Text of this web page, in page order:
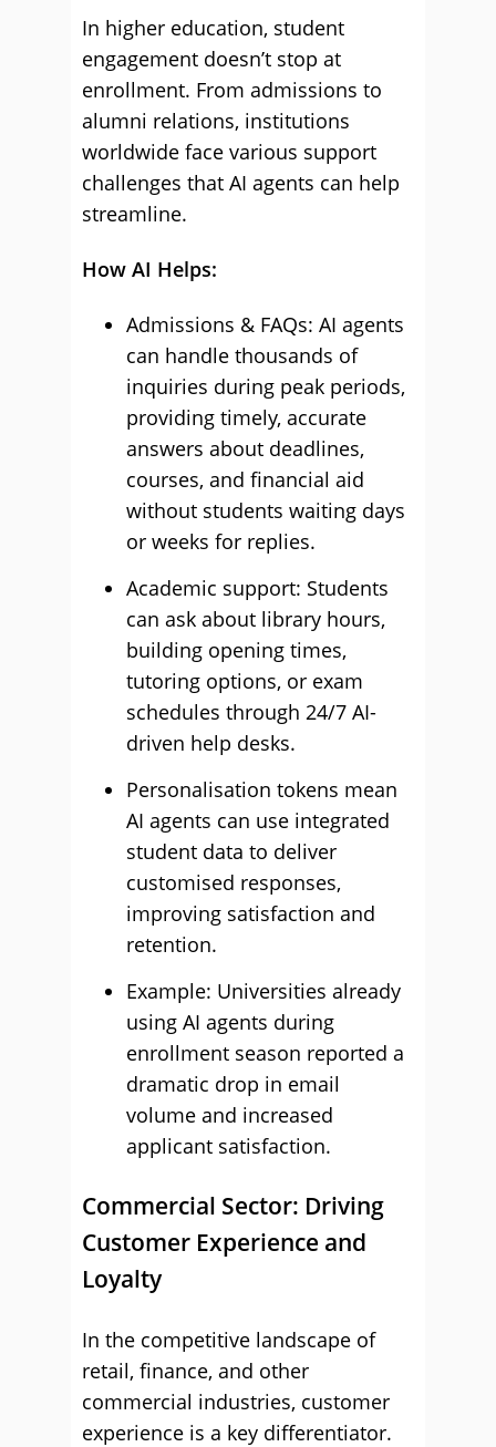
In higher education, student
engagement doesn’t stop at
enrollment. From admissions to
alumni relations, institutions
worldwide face various support
challenges that AI agents can help
streamline.
How AI Helps:
Admissions & FAQs: AI agents
can handle thousands of
inquiries during peak periods,
providing timely, accurate
answers about deadlines,
courses, and financial aid
without students waiting days
or weeks for replies.
Academic support: Students
can ask about library hours,
building opening times,
tutoring options, or exam
schedules through 24/7 AI-
driven help desks.
Personalisation tokens mean
AI agents can use integrated
student data to deliver
customised responses,
improving satisfaction and
retention.
Example: Universities already
using AI agents during
enrollment season reported a
dramatic drop in email
volume and increased
applicant satisfaction.
Commercial Sector: Driving
Customer Experience and
Loyalty
In the competitive landscape of
retail, finance, and other
commercial industries, customer
experience is a key differentiator.